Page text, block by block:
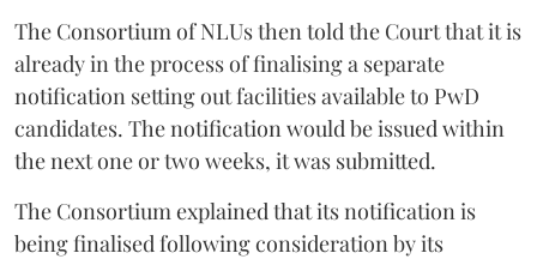
The Consortium of NLUs then told the Court that it is
already in the process of finalising a separate
notification setting out facilities available to PwD
candidates. The notification would be issued within
the next one or two weeks, it was submitted.
The Consortium explained that its notification is
being finalised following consideration by its